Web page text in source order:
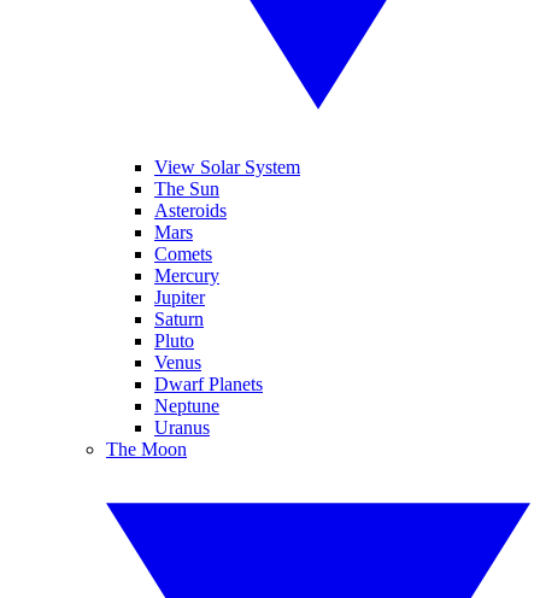
View Solar System
The Sun
Asteroids
Mars
Comets
Mercury
Jupiter
Saturn
Pluto
Venus
Dwarf Planets
Neptune
Uranus
The Moon